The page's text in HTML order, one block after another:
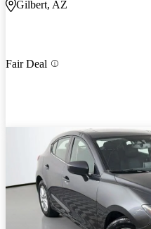
Gilbert, AZ
Fair Deal